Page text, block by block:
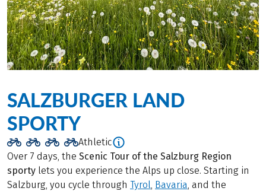
SALZBURGER LAND
SPORTY
Athletic
Over 7 days, the Scenic Tour of the Salzburg Region
sporty lets you experience the Alps up close. Starting in
Salzburg, you cycle through Tyrol Bavaria , and the